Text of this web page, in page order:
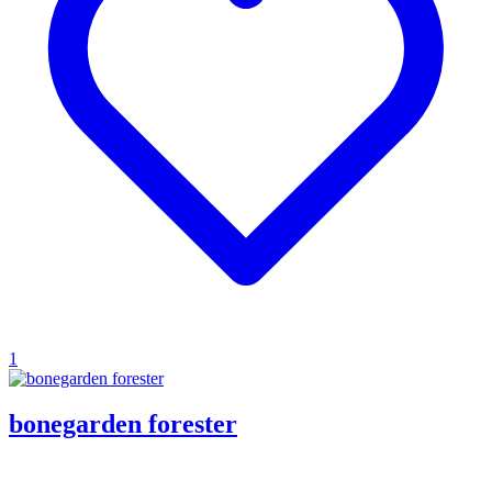
1
bonegarden forester